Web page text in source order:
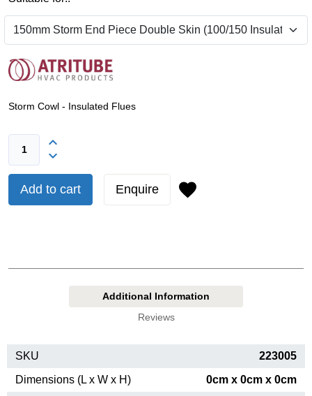
Storm Cowl - Insulated Flues
Add to cart Enquire
Additional Information
Reviews
SKU
223005
Dimensions (L x W x H)
0cm x 0cm x 0cm